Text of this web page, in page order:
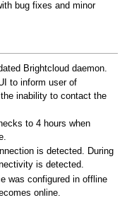
bug fixes and minor
Brightcloud daemon.
to inform user of
inability to contact the
to 4 hours when
is detected. During
is detected.
was configured in offline
online.